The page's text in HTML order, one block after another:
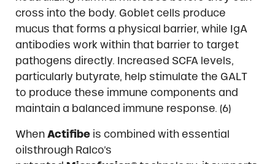
cross into the body. Goblet cells produce
mucus that forms a physical barrier, while IgA
antibodies work within that barrier to target
pathogens directly. Increased SCFA levels,
particularly butyrate, help stimulate the GALT
to produce these immune components and
maintain a balanced immune response. (6)
When Actifibe is combined with essential
oilsthrough Ralco’s